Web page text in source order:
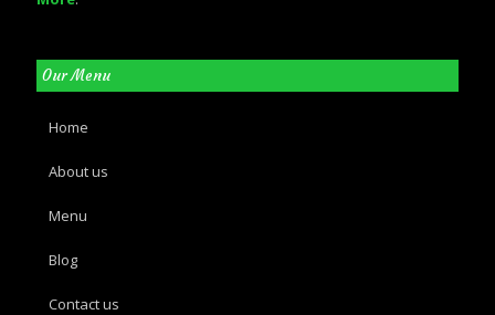
Our Menu
Home
About us
Menu
Blog
Contact us